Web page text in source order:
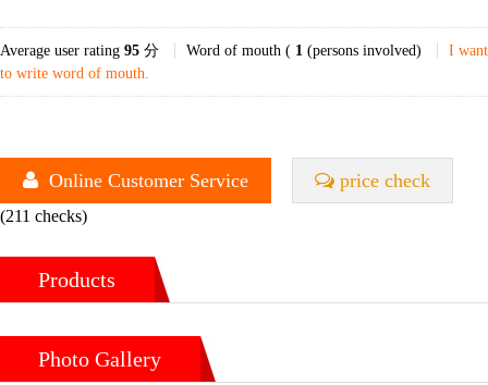
Average user rating 95 分 Word of mouth ( 1 (persons involved)
I want
to write word of mouth.
Online Customer Service price check
(211 checks)
Products
Photo Gallery